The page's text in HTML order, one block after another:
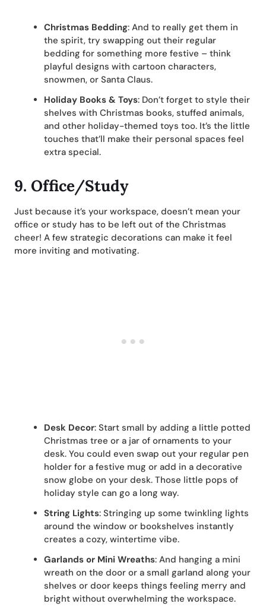
Christmas Bedding: And to really get them in
the spirit, try swapping out their regular
bedding for something more festive – think
playful designs with cartoon characters,
snowmen, or Santa Claus.
Holiday Books & Toys: Don’t forget to style their
shelves with Christmas books, stuffed animals,
and other holiday-themed toys too. It’s the little
touches that’ll make their personal spaces feel
extra special.
9. Office/Study
Just because it’s your workspace, doesn’t mean your
office or study has to be left out of the Christmas
cheer! A few strategic decorations can make it feel
more inviting and motivating.
Desk Decor: Start small by adding a little potted
Christmas tree or a jar of ornaments to your
desk. You could even swap out your regular pen
holder for a festive mug or add in a decorative
snow globe on your desk. Those little pops of
holiday style can go a long way.
String Lights: Stringing up some twinkling lights
around the window or bookshelves instantly
creates a cozy, wintertime vibe.
Garlands or Mini Wreaths: And hanging a mini
wreath on the door or a small garland along your
shelves or door keeps things feeling merry and
bright without overwhelming the workspace.